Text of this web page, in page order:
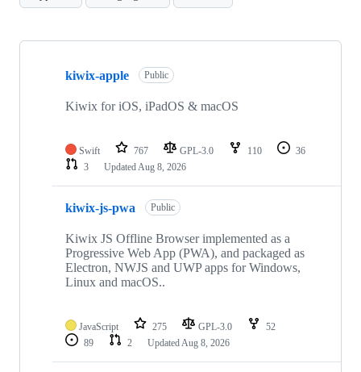
Showing
repositories
kiwix-apple Public
Kiwix for iOS, iPadOS & macOS
Swift 767 GPL-3.0 110
36
3
UpdatedAug 8, 2026
kiwix-js-pwa Public
Kiwix JS Offline Browser implemented as a
Progressive Web App (PWA), and packaged as
Electron, NWJS and UWP apps for Windows,
Linux and macOS..
JavaScript 275 GPL-3.0
52
89
2 UpdatedAug 8, 2026